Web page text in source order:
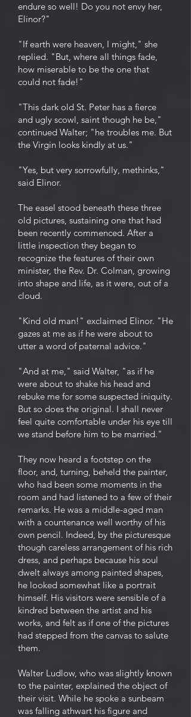
endure so well! Do you not envy her,
Elinor?"
"If earth were heaven, I might," she
replied. "But, where all things fade,
how miserable to be the one that
could not fade!"
"This dark old St. Peter has a fierce
and ugly scowl, saint though he be,"
continued Walter; "he troubles me. But
the Virgin looks kindly at us."
"Yes, but very sorrowfully, methinks,"
said Elinor.
The easel stood beneath these three
old pictures, sustaining one that had
been recently commenced. After a
little inspection they began to
recognize the features of their own
minister, the Rev. Dr. Colman, growing
into shape and life, as it were, out of a
cloud.
"Kind old man!" exclaimed Elinor. "He
gazes at me as if he were about to
utter a word of paternal advice."
"And at me," said Walter, "as if he
were about to shake his head and
rebuke me for some suspected iniquity.
But so does the original. I shall never
feel quite comfortable under his eye till
we stand before him to be married."
They now heard a footstep on the
floor, and, turning, beheld the painter,
who had been some moments in the
room and had listened to a few of their
remarks. He was a middle-aged man
with a countenance well worthy of his
own pencil. Indeed, by the picturesque
though careless arrangement of his rich
dress, and perhaps because his soul
dwelt always among painted shapes,
he looked somewhat like a portrait
himself. His visitors were sensible of a
kindred between the artist and his
works, and felt as if one of the pictures
had stepped from the canvas to salute
them.
Walter Ludlow, who was slightly known
to the painter, explained the object of
their visit. While he spoke a sunbeam
was falling athwart his figure and